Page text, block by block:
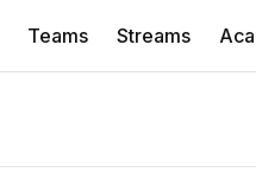
Teams Streams